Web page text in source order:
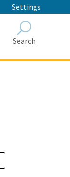
Settings
Search